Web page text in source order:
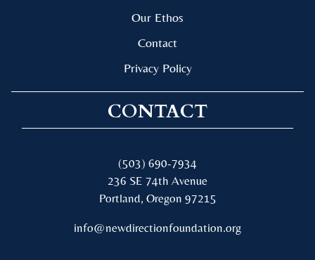
Our Ethos
Contact
Privacy Policy
CONTACT
(503) 690-7934
236 SE 74th Avenue
Portland, Oregon 97215
info@newdirectionfoundation.org